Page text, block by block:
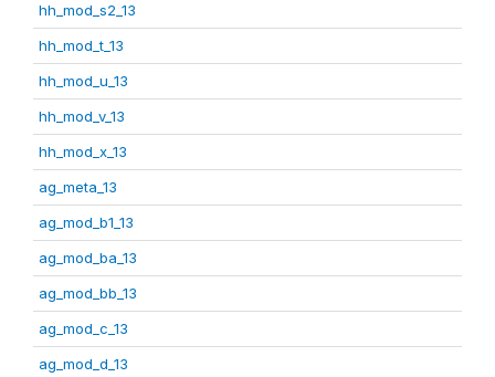
hh_mod_s2_13
hh_mod_t_13
hh_mod_u_13
hh_mod_v_13
hh_mod_x_13
ag_meta_13
ag_mod_b1_13
ag_mod_ba_13
ag_mod_bb_13
ag_mod_c_13
ag_mod_d_13